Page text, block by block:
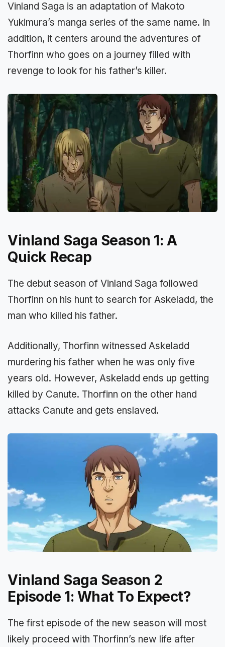
Vinland Saga is an adaptation of Makoto
Yukimura’s manga series of the same name. In
addition, it centers around the adventures of
Thorfinn who goes on a journey filled with
revenge to look for his father’s killer.
Vinland Saga Season 1: A
Quick Recap
The debut season of Vinland Saga followed
Thorfinn on his hunt to search for Askeladd, the
man who killed his father.
Additionally, Thorfinn witnessed Askeladd
murdering his father when he was only five
years old. However, Askeladd ends up getting
killed by Canute. Thorfinn on the other hand
attacks Canute and gets enslaved.
Vinland Saga Season 2
Episode 1: What To Expect?
The first episode of the new season will most
likely proceed with Thorfinn’s new life after